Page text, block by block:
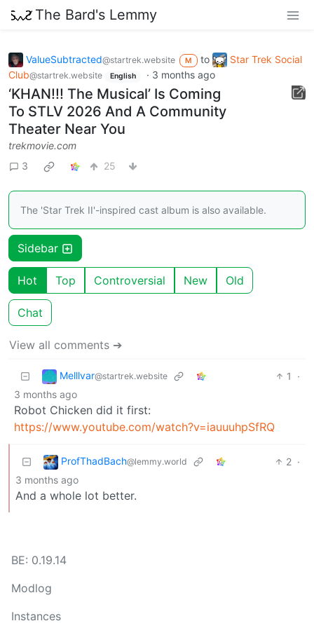
The Bard's Lemmy
ValueSubtracted@startrek.website M to
Star Trek Social
Club@startrek.website English · 3 months ago
‘KHAN!!! The Musical’ Is Coming
To STLV 2026 And A Community
Theater Near You
trekmovie.com
3
25
The 'Star Trek II'-inspired cast album is also available.
Sidebar
Hot Top Controversial New Old
Chat
View all comments ➔
Melllvar@startrek.website 1
·
3 months ago
Robot Chicken did it first:
https://www.youtube.com/watch?v=iauuuhpSfRQ
ProfThadBach@lemmy.world 2 ·
3 months ago
And a whole lot better.
BE: 0.19.14
Modlog
Instances